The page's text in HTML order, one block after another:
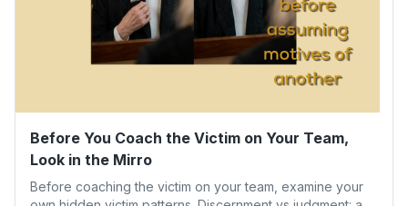
Before You Coach the Victim on Your Team,
Look in the Mirro
Before coaching the victim on your team, examine your